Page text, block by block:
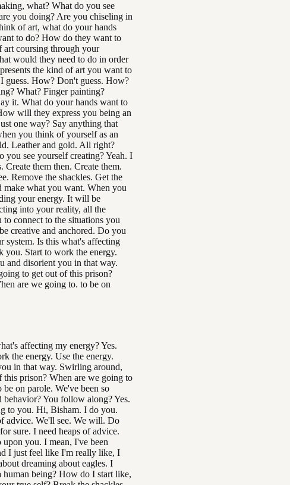
what? What do you see
you doing? Are you chiseling in
of art, what do your hands
to do? How do they want to
art coursing through your
would they need to do in order
the kind of art you want to
guess. How? Don't guess. How?
What? Finger painting?
it. What do your hands want to
will they express you being an
one way? Say anything that
you think of yourself as an
Leather and gold. All right?
see yourself creating? Yeah. I
Create them then. Create them.
Remove the shackles. Get the
make what you want. When you
your energy. It will be
into your reality, all the
connect to the situations you
creative and anchored. Do you
system. Is this what's affecting
you. Start to work the energy.
and disorient you in that way.
to get out of this prison?
are we going to. to be on
affecting my energy? Yes.
the energy. Use the energy.
in that way. Swirling around,
prison? When are we going to
on parole. We've been so
You follow along? Yes.
to you. Hi, Bisham. I do you.
advice. We'll see. We will. Do
sure. I need heaps of advice.
you. I mean, I've been
I just feel like I'm really like, I
dreaming about eagles. I
being? How do I start like,